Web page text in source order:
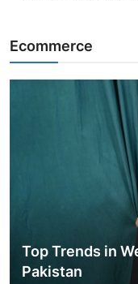
Ecommerce
Top Trends in
Pakistan